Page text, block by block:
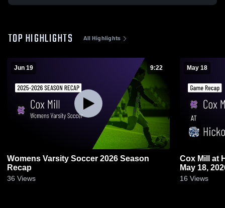
TOP HIGHLIGHTS All Highlights
Jun 19 9:22
Womens Varsity Soccer 2026 Season
Recap
36 Views
May 18
Cox Mill at Hickory Ridge • Game Recap •
May 18,
16 Views